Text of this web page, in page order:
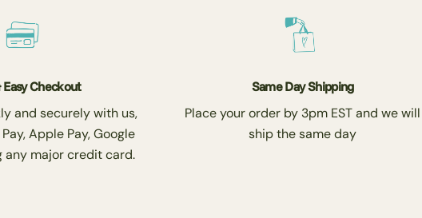
Easy Checkout
and securely with us,
Apple Pay, Google
any major credit card.
Same Day Shipping
Place your order by 3pm EST and we will
ship the same day